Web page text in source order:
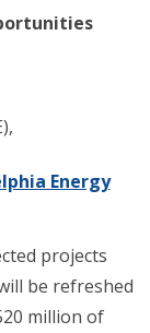
Energy
projects
be refreshed
million of